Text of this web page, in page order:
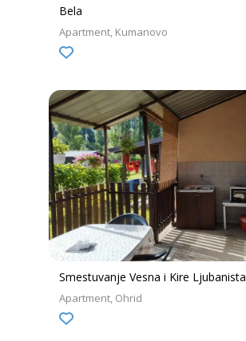
Bela
Apartment Kumanovo
Smestuvanje Vesna i Kire Ljubanista
Apartment Ohrid